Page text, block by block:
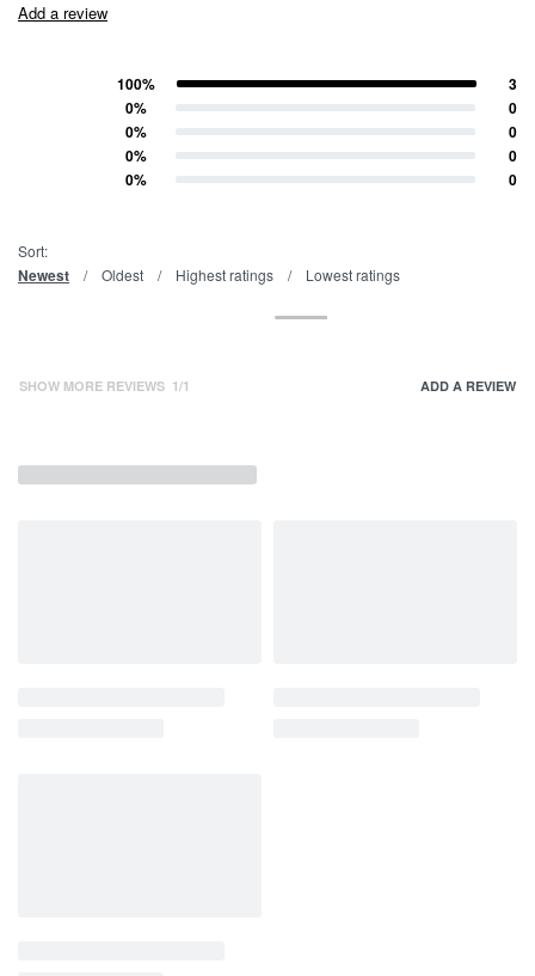
Add a review
100% 3
0% 0
0% 0
0% 0
0% 0
Sort:
Newest Oldest Highest ratings Lowest ratings
SHOW MORE REVIEWS / ADD A REVIEW